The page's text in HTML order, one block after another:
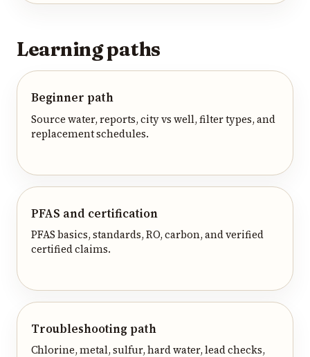
Learning paths
Beginner path
Source water, reports, city vs well, filter types, and
replacement schedules.
PFAS and certification
PFAS basics, standards, RO, carbon, and verified
certified claims.
Troubleshooting path
Chlorine, metal, sulfur, hard water, lead checks,